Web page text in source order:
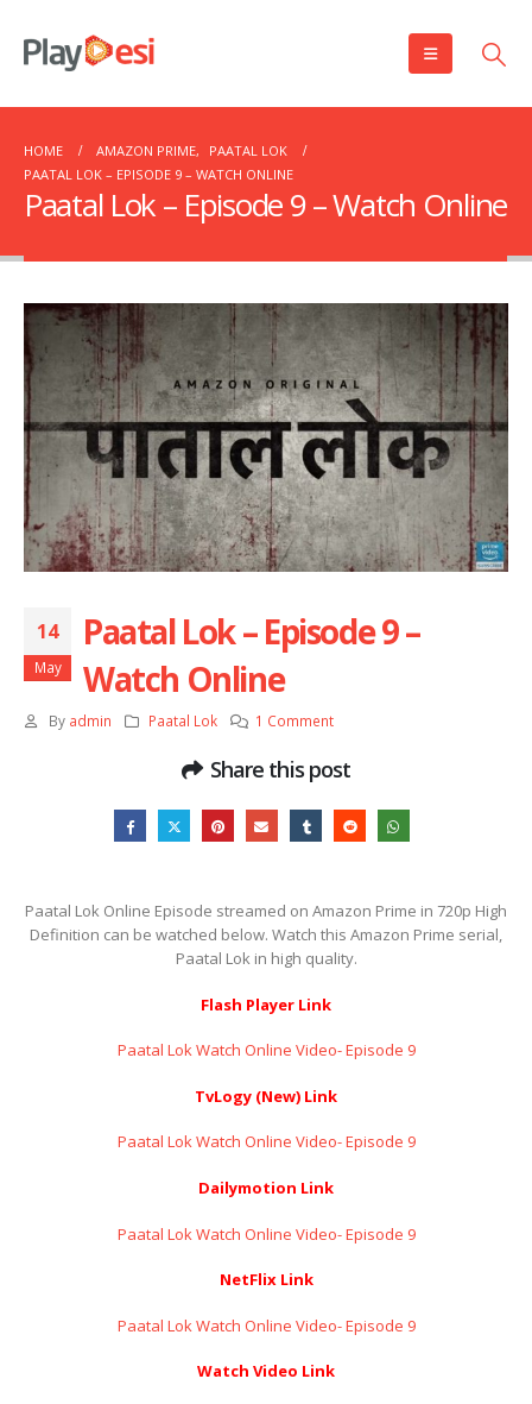
HOME AMAZON PRIME,
PAATAL LOK
PAATAL LOK – EPISODE 9 – WATCH ONLINE
Paatal Lok – Episode 9 – Watch Online
14
May
Paatal Lok – Episode 9 –
Watch Online
By admin Paatal Lok 1 Comment
Share this post
Paatal Lok Online Episode streamed on Amazon Prime in 720p High
Definition can be watched below. Watch this Amazon Prime serial,
Paatal Lok in high quality.
Flash Player Link
Paatal Lok Watch Online Video- Episode 9
TvLogy (New) Link
Paatal Lok Watch Online Video- Episode 9
Dailymotion Link
Paatal Lok Watch Online Video- Episode 9
NetFlix Link
Paatal Lok Watch Online Video- Episode 9
Watch Video Link